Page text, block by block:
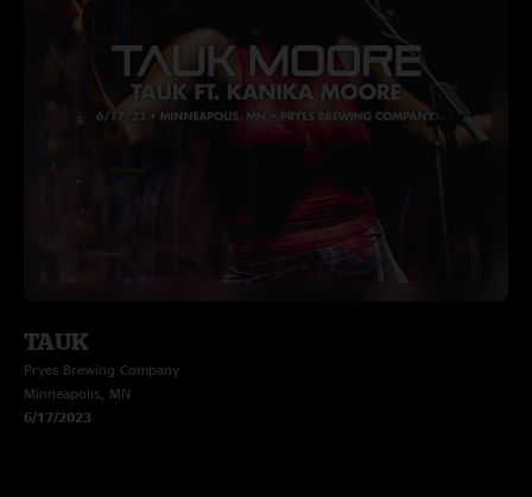
TAUK
Pryes Brewing Company
Minneapolis, MN
6/17/2023